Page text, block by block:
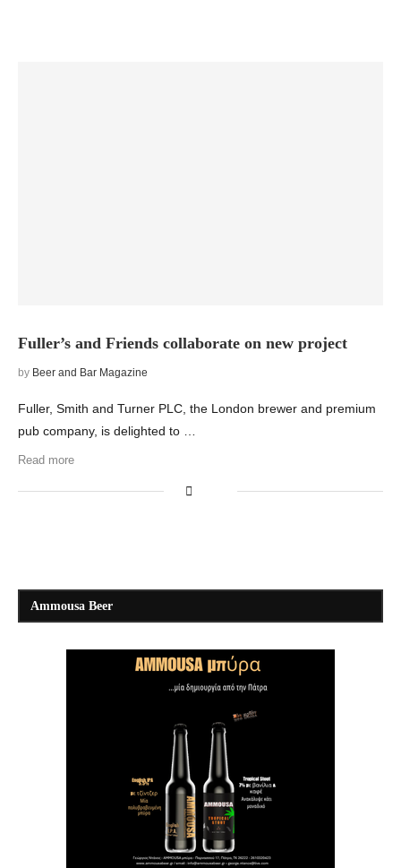
Fuller’s and Friends collaborate on new project
by Beer and Bar Magazine
Fuller, Smith and Turner PLC, the London brewer and premium
pub company, is delighted to …
Read more
Ammousa Beer